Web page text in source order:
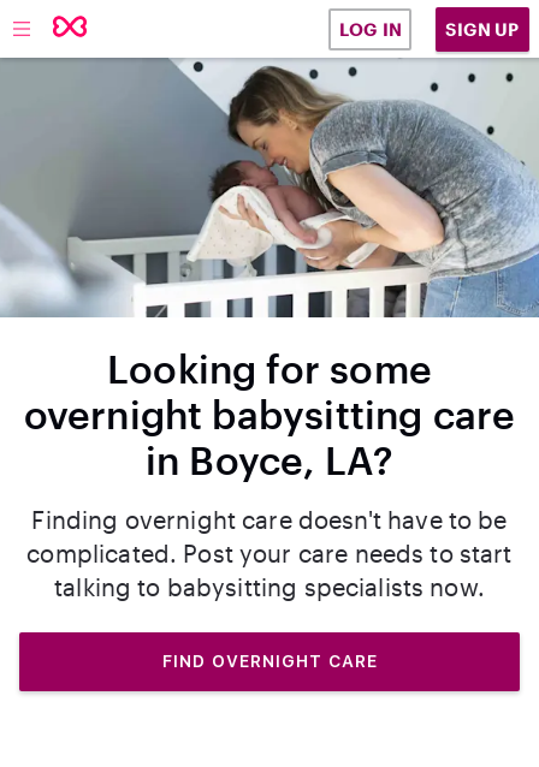
LOG IN SIGN UP
Looking for some
overnight babysitting care
in Boyce, LA?
Finding overnight care doesn't have to be
complicated. Post your care needs to start
talking to babysitting specialists now.
FIND OVERNIGHT CARE